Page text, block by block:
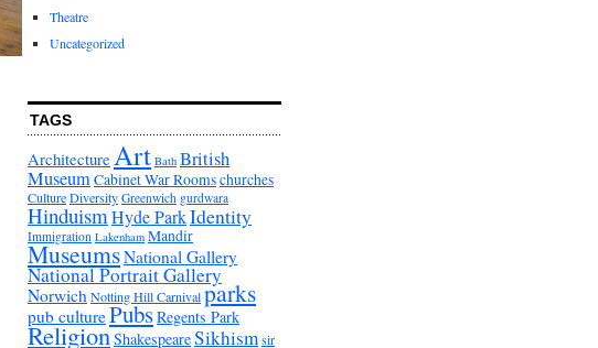
Theatre
Uncategorized
TAGS
ArchitectureArt Bath British
MuseumCabinet War Roomschurches
CultureDiversity Greenwich gurdwara
HinduismHyde ParkIdentity
Immigration Lakenham Mandir
MuseumsNational Gallery
National Portrait Gallery
NorwichNotting Hill Carnivalparks
pub culturePubsRegents Park
ReligionShakespeareSikhismsir